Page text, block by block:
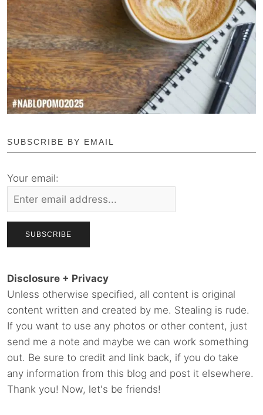
SUBSCRIBE BY EMAIL
Your email:
Disclosure + Privacy
Unless otherwise specified, all content is original
content written and created by me. Stealing is rude.
If you want to use any photos or other content, just
send me a note and maybe we can work something
out. Be sure to credit and link back, if you do take
any information from this blog and post it elsewhere.
Thank you! Now, let's be friends!